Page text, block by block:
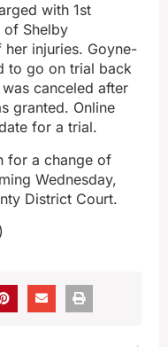
with 1st
of Shelby
injuries. Goyne-
to go on trial back
canceled after
granted. Online
for a trial.
for a change of
Wednesday,
District Court.